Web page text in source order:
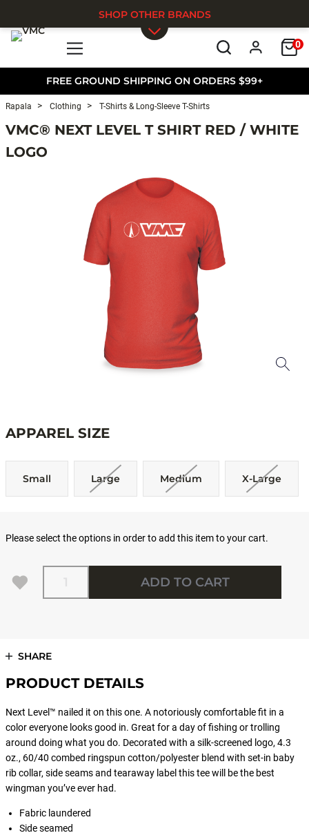
FREE GROUND SHIPPING ON ORDERS $99+
0
SHOP OTHER BRANDS
Rapala Clothing T-Shirts & Long-Sleeve T-Shirts
VMC® NEXT LEVEL T SHIRT RED / WHITE
LOGO
APPAREL SIZE
Small Large Medium X-Large
Please select the options in order to add this item to your cart.
Quantity
ADD TO CART
SHARE
PRODUCT DETAILS
Next Level™ nailed it on this one. A notoriously comfortable fit in a
color everyone looks good in. Great for a day of fishing or trolling
around doing what you do. Decorated with a silk-screened logo, 4.3
oz., 60/40 combed ringspun cotton/polyester blend with set-in baby
rib collar, side seams and tearaway label this tee will be the best
wingman you’ve ever had.
Fabric laundered
Side seamed